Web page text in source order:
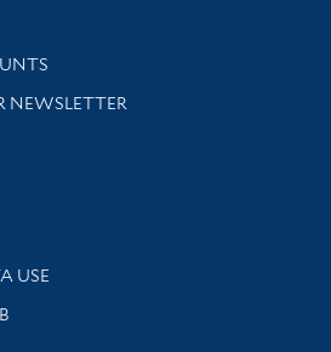
support
NEWSLETTER
news and events
USE